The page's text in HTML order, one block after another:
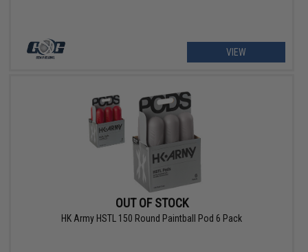
VIEW
OUT OF STOCK
HK Army HSTL 150 Round Paintball Pod 6 Pack